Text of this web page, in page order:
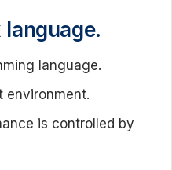
language.
language.
environment.
is controlled by